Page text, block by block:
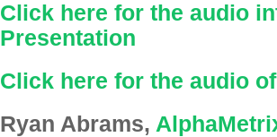
Click here for the audio
Presentation
Click here for the audio
Ryan Abrams,